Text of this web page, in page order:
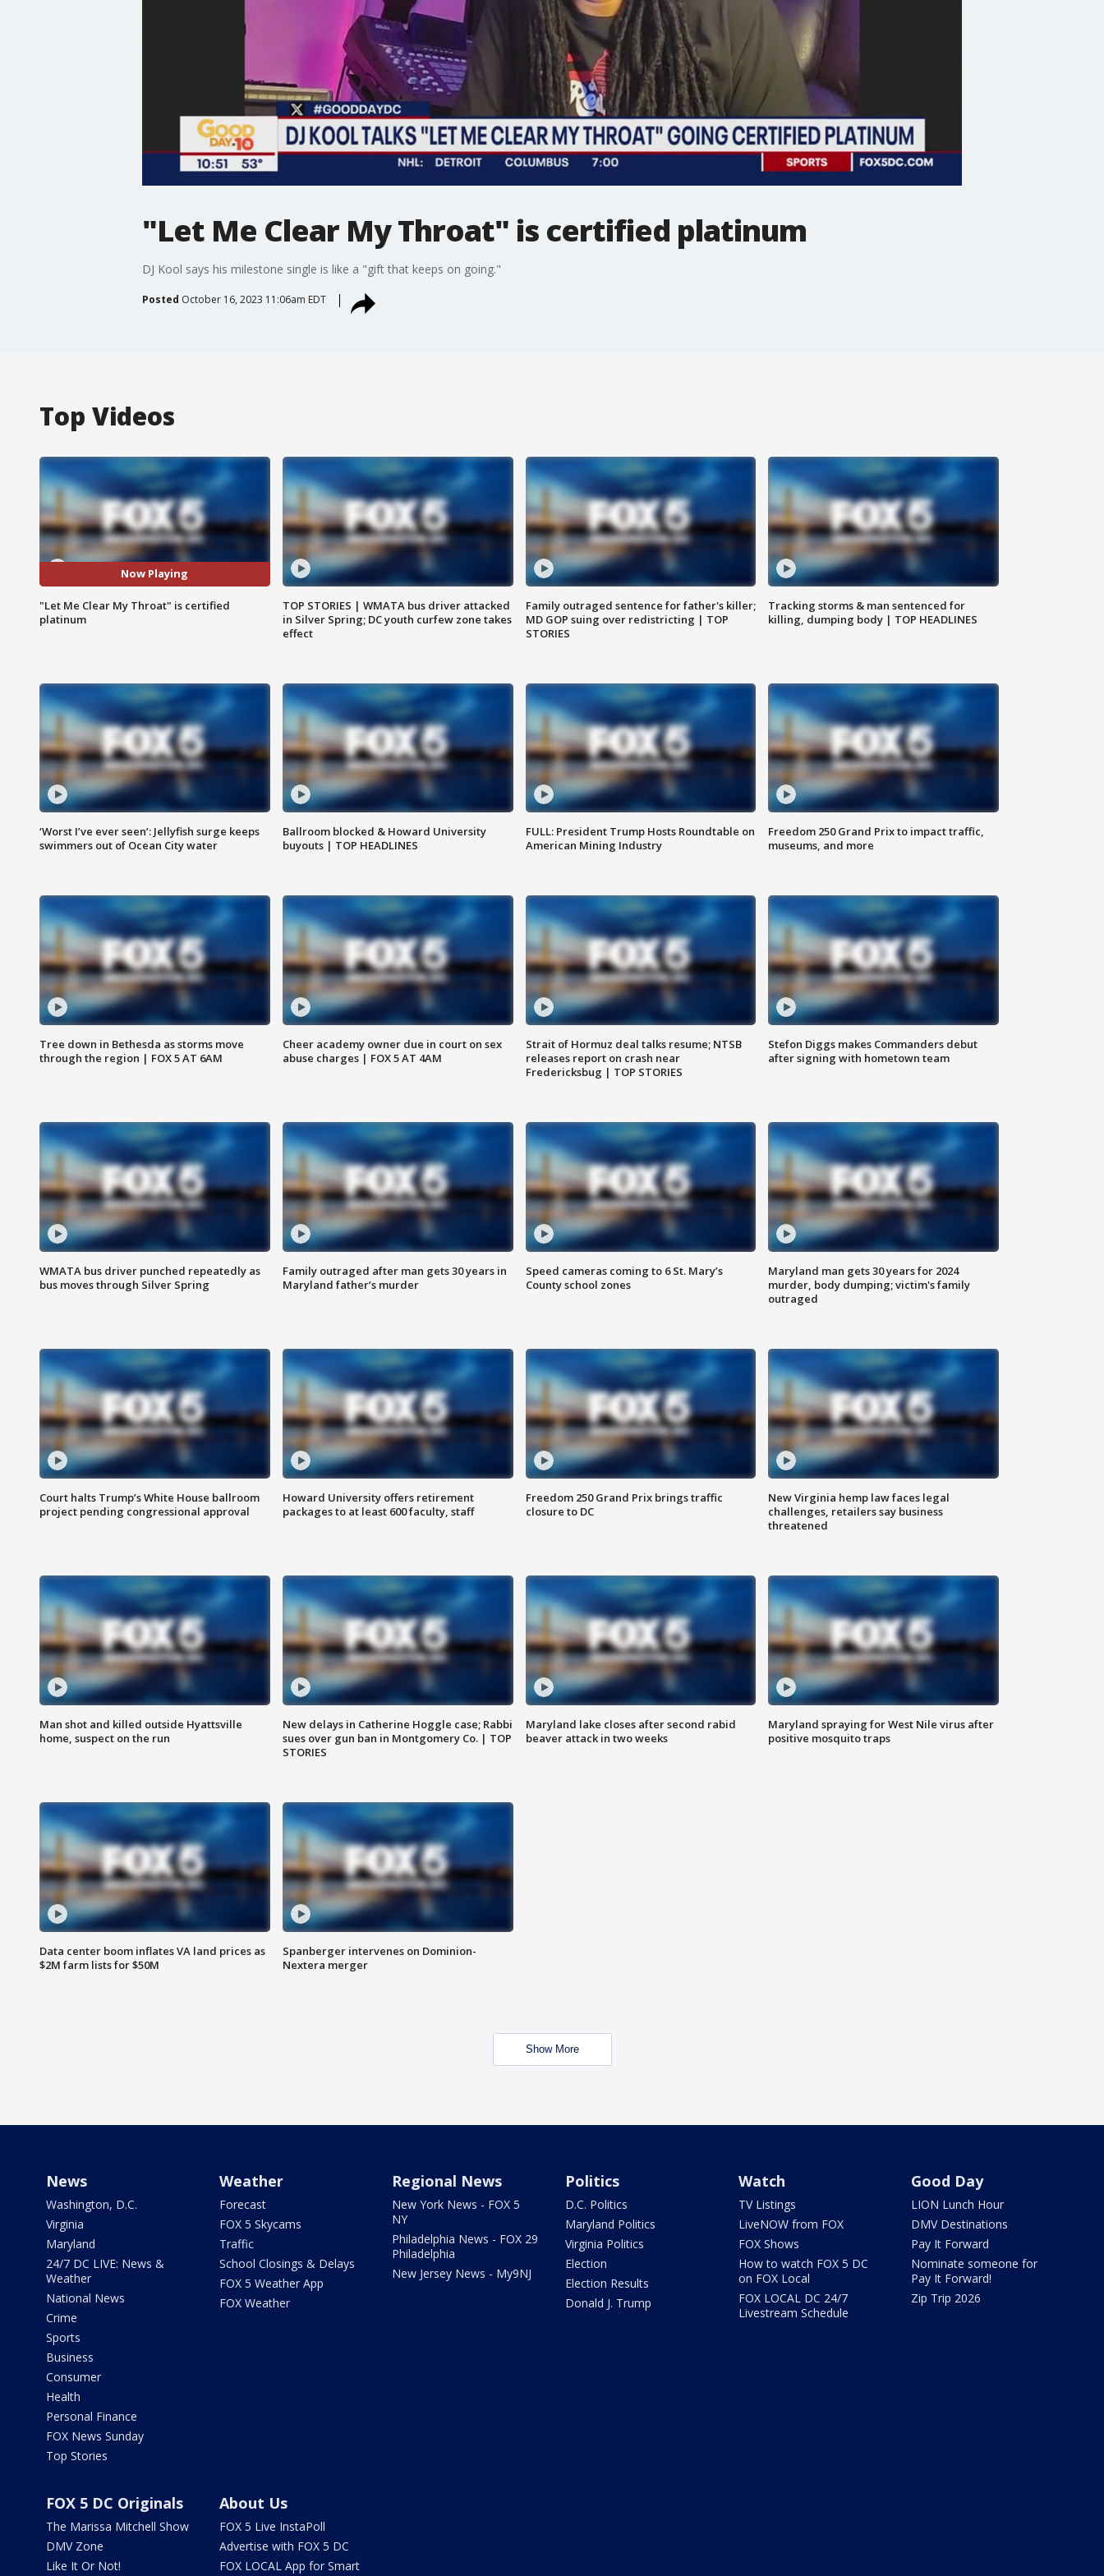
"Let Me Clear My Throat" is certified platinum
DJ Kool says his milestone single is like a "gift that keeps on going."
Posted October 16, 2023 11:06am EDT
Top Videos
Now Playing
"Let Me Clear My Throat" is certified
platinum
TOP STORIES | WMATA bus driver attacked
in Silver Spring; DC youth curfew zone takes
effect
Family outraged sentence for father's killer;
MD GOP suing over redistricting | TOP
STORIES
Tracking storms & man sentenced for
killing, dumping body | TOP HEADLINES
‘Worst I’ve ever seen’: Jellyfish surge keeps
swimmers out of Ocean City water
Ballroom blocked & Howard University
buyouts | TOP HEADLINES
FULL: President Trump Hosts Roundtable on
American Mining Industry
Freedom 250 Grand Prix to impact traffic,
museums, and more
Tree down in Bethesda as storms move
through the region | FOX 5 AT 6AM
Cheer academy owner due in court on sex
abuse charges | FOX 5 AT 4AM
Strait of Hormuz deal talks resume; NTSB
releases report on crash near
Fredericksbug | TOP STORIES
Stefon Diggs makes Commanders debut
after signing with hometown team
WMATA bus driver punched repeatedly as
bus moves through Silver Spring
Family outraged after man gets 30 years in
Maryland father’s murder
Speed cameras coming to 6 St. Mary’s
County school zones
Maryland man gets 30 years for 2024
murder, body dumping; victim's family
outraged
Court halts Trump’s White House ballroom
project pending congressional approval
Howard University offers retirement
packages to at least 600 faculty, staff
Freedom 250 Grand Prix brings traffic
closure to DC
New Virginia hemp law faces legal
challenges, retailers say business
threatened
Man shot and killed outside Hyattsville
home, suspect on the run
New delays in Catherine Hoggle case; Rabbi
sues over gun ban in Montgomery Co. | TOP
STORIES
Maryland lake closes after second rabid
beaver attack in two weeks
Maryland spraying for West Nile virus after
positive mosquito traps
Data center boom inflates VA land prices as
$2M farm lists for $50M
Spanberger intervenes on Dominion-
Nextera merger
Show More
News
Washington, D.C.
Virginia
Maryland
24/7 DC LIVE: News &
Weather
National News
Crime
Sports
Business
Consumer
Health
Personal Finance
FOX News Sunday
Top Stories
Weather
Forecast
FOX 5 Skycams
Traffic
School Closings & Delays
FOX 5 Weather App
FOX Weather
Regional News
New York News - FOX 5
NY
Philadelphia News - FOX 29
Philadelphia
New Jersey News - My9NJ
Politics
D.C. Politics
Maryland Politics
Virginia Politics
Election
Election Results
Donald J. Trump
Watch
TV Listings
LiveNOW from FOX
FOX Shows
How to watch FOX 5 DC
on FOX Local
FOX LOCAL DC 24/7
Livestream Schedule
Good Day
LION Lunch Hour
DMV Destinations
Pay It Forward
Nominate someone for
Pay It Forward!
Zip Trip 2026
FOX 5 DC Originals
The Marissa Mitchell Show
DMV Zone
Like It Or Not!
About Us
FOX 5 Live InstaPoll
Advertise with FOX 5 DC
FOX LOCAL App for Smart